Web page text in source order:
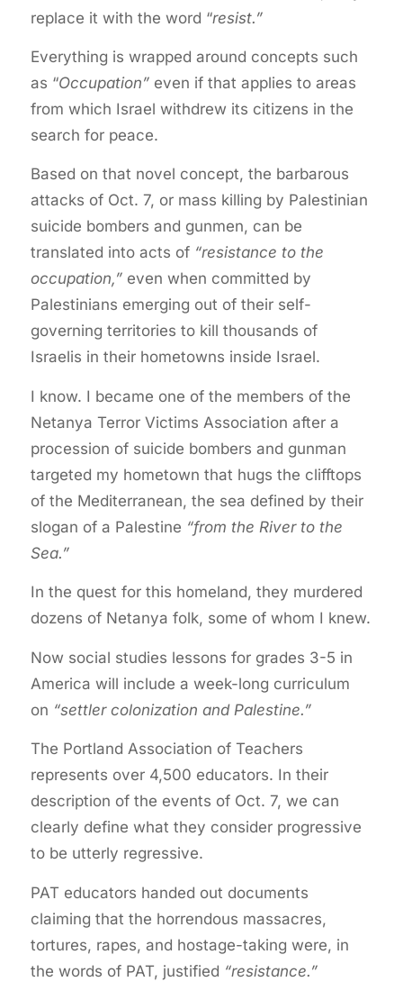
replace it with the word “resist.”
Everything is wrapped around concepts such
as “Occupation”even if that applies to areas
from which Israel withdrew its citizens in the
search for peace.
Based on that novel concept, the barbarous
attacks of Oct. 7, or mass killing by Palestinian
suicide bombers and gunmen, can be
translated into acts of “resistance to the
occupation,”even when committed by
Palestinians emerging out of their self-
governing territories to kill thousands of
Israelis in their hometowns inside Israel.
I know. I became one of the members of the
Netanya Terror Victims Association after a
procession of suicide bombers and gunman
targeted my hometown that hugs the clifftops
of the Mediterranean, the sea defined by their
slogan of a Palestine “from the River to the
Sea.”
In the quest for this homeland, they murdered
dozens of Netanya folk, some of whom I knew.
Now social studies lessons for grades 3-5 in
America will include a week-long curriculum
on “settler colonization and Palestine.”
The Portland Association of Teachers
represents over 4,500 educators. In their
description of the events of Oct. 7, we can
clearly define what they consider progressive
to be utterly regressive.
PAT educators handed out documents
claiming that the horrendous massacres,
tortures, rapes, and hostage-taking were, in
the words of PAT, justified “resistance.”